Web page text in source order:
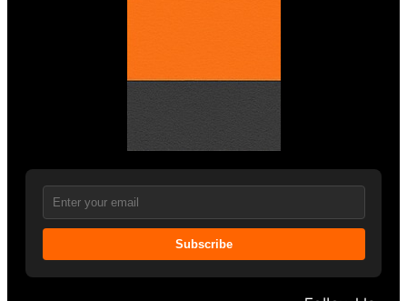
Subscribe